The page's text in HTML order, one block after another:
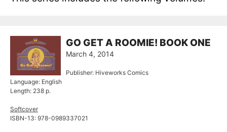
GO GET A ROOMIE! BOOK ONE
March 4, 2014
Publisher: Hiveworks Comics
Language: English
Length: 238 p.
Softcover
ISBN-13: 978-0989337021